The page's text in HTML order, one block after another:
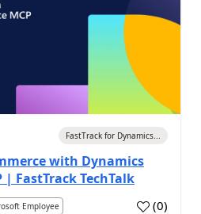
FastTrack for Dynamics...
with Dynamics
| FastTrack TechTalk
Employee (0)